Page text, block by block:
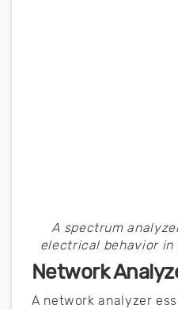
A spectrum
electrical behavior in
Network
A network analyzer